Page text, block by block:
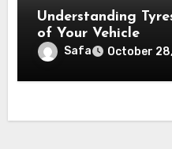
Understanding
of Your Vehicle
Safa October